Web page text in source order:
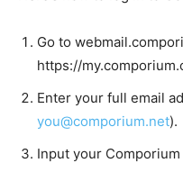
Go to
https://
Enter your full email
you@comporium.net).
Input your